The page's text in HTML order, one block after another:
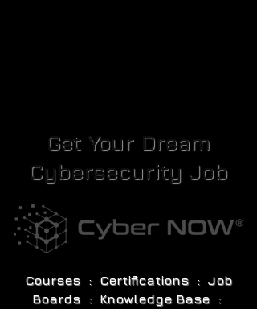
Get Your Dream
Cybersecurity Job
Courses : Certifications : Job
Boards : Knowledge Base :